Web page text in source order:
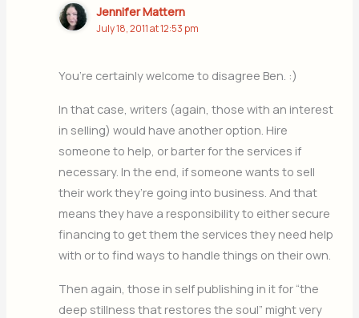
Jennifer Mattern
July 18, 2011 at 12:53 pm
You’re certainly welcome to disagree Ben. :)
In that case, writers (again, those with an interest
in selling) would have another option. Hire
someone to help, or barter for the services if
necessary. In the end, if someone wants to sell
their work they’re going into business. And that
means they have a responsibility to either secure
financing to get them the services they need help
with or to find ways to handle things on their own.
Then again, those in self publishing in it for “the
deep stillness that restores the soul” might very